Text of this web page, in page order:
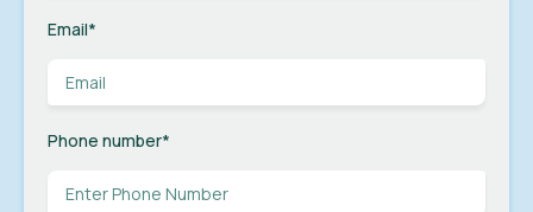
Email*
Phone number*